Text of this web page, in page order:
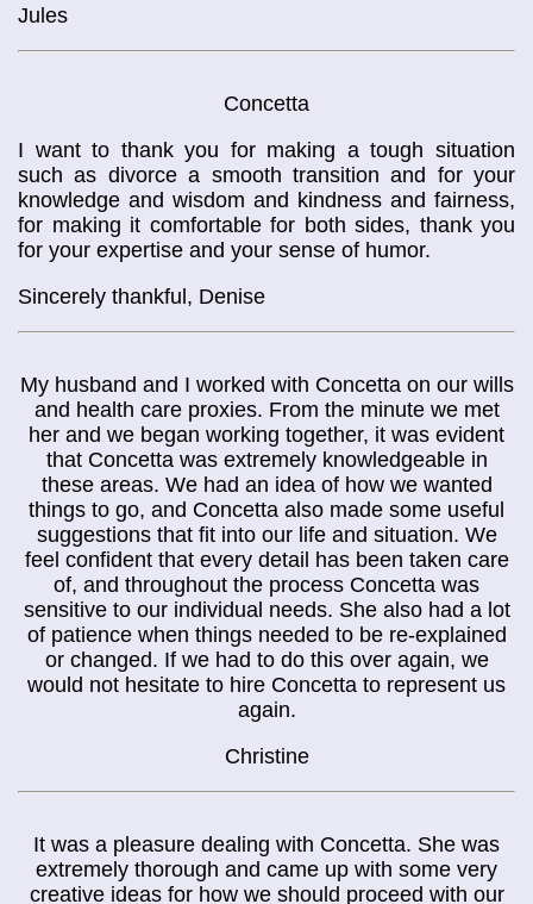
Jules
Concetta
I want to thank you for making a tough situation
such as divorce a smooth transition and for your
knowledge and wisdom and kindness and fairness,
for making it comfortable for both sides, thank you
for your expertise and your sense of humor.
Sincerely thankful, Denise
My husband and I worked with Concetta on our wills
and health care proxies. From the minute we met
her and we began working together, it was evident
that Concetta was extremely knowledgeable in
these areas. We had an idea of how we wanted
things to go, and Concetta also made some useful
suggestions that fit into our life and situation. We
feel confident that every detail has been taken care
of, and throughout the process Concetta was
sensitive to our individual needs. She also had a lot
of patience when things needed to be re-explained
or changed. If we had to do this over again, we
would not hesitate to hire Concetta to represent us
again.
Christine
It was a pleasure dealing with Concetta. She was
extremely thorough and came up with some very
creative ideas for how we should proceed with our